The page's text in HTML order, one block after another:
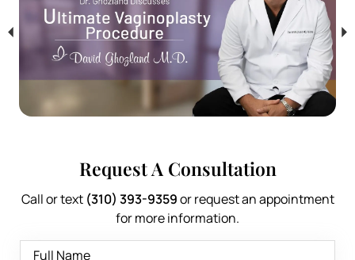
Request A Consultation
Call or text (310) 393-9359or request an appointment
for more information.